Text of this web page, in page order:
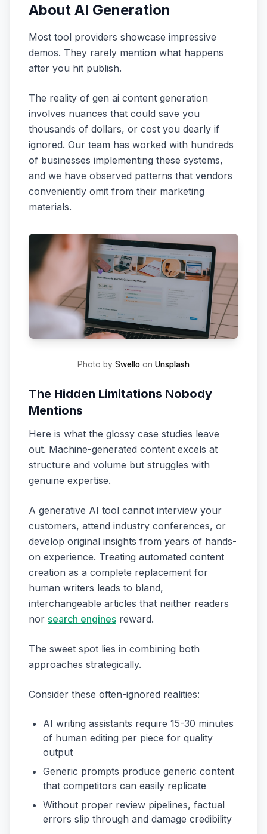
About AI Generation
Most tool providers showcase impressive
demos. They rarely mention what happens
after you hit publish.
The reality of gen ai content generation
involves nuances that could save you
thousands of dollars, or cost you dearly if
ignored. Our team has worked with hundreds
of businesses implementing these systems,
and we have observed patterns that vendors
conveniently omit from their marketing
materials.
Photo by Swello on Unsplash
The Hidden Limitations Nobody
Mentions
Here is what the glossy case studies leave
out. Machine-generated content excels at
structure and volume but struggles with
genuine expertise.
A generative AI tool cannot interview your
customers, attend industry conferences, or
develop original insights from years of hands-
on experience. Treating automated content
creation as a complete replacement for
human writers leads to bland,
interchangeable articles that neither readers
nor search engines reward.
The sweet spot lies in combining both
approaches strategically.
Consider these often-ignored realities:
AI writing assistants require 15-30 minutes
of human editing per piece for quality
output
Generic prompts produce generic content
that competitors can easily replicate
Without proper review pipelines, factual
errors slip through and damage credibility